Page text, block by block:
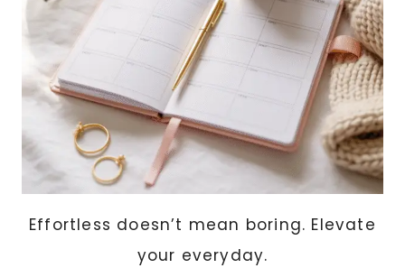
Effortless doesn’t mean boring. Elevate
your everyday.